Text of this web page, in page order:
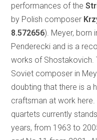
performances of the
by Polish composer
8.572656). Meyer, born
Penderecki and is a
works of Shostakovich.
Soviet composer in
doubting that there is a
craftsman at work here.
quartets currently
years, from 1963 to